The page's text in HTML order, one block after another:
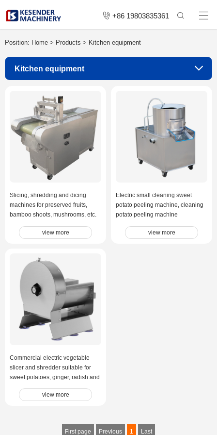
+86 19803835361
Position: Home > Products > Kitchen equipment
Kitchen equipment
Slicing, shredding and dicing
machines for preserved fruits,
bamboo shoots, mushrooms, etc.
view more
Electric small cleaning sweet
potato peeling machine, cleaning
potato peeling machine
view more
Commercial electric vegetable
slicer and shredder suitable for
sweet potatoes, ginger, radish and
other root vegetables.
Multifunctional vegetable cut
view more
First page Previous 1 Last